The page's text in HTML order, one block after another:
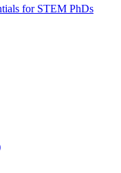
for STEM PhDs